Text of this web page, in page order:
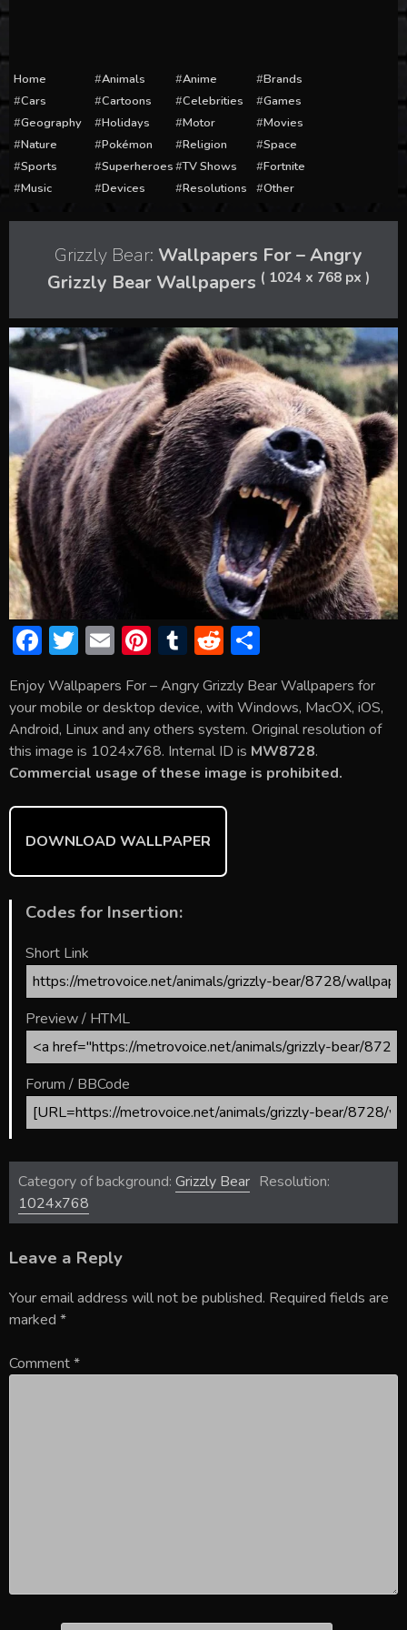
Home Animals Anime
Brands
Cars
Cartoons Celebrities
Games
Geography
Holidays Motor
Movies
Nature
Pokémon Religion
Space
Sports
Superheroes TV Shows
Fortnite
Music
Devices Resolutions Other
Grizzly Bear: Wallpapers For – Angry
Grizzly Bear Wallpapers ( 1024 x 768 px )
F
e
b
o
ok
T
itt
er
E
ai
l
Pi
er
e
st
T
m
bl
r
R
d
di
t
ar
e
Enjoy Wallpapers For – Angry Grizzly Bear Wallpapers for
your mobile or desktop device, with Windows, MacOX, iOS,
Android, Linux and any others system. Original resolution of
this image is 1024x768. Internal ID is MW8728.
Commercial usage of these image is prohibited.
DOWNLOAD WALLPAPER
Codes for Insertion:
Short Link
Preview / HTML
Forum / BBCode
Category of background: Grizzly Bear Resolution:
1024x768
Leave a Reply
Your email address will not be published. Required fields are
marked *
Comment*